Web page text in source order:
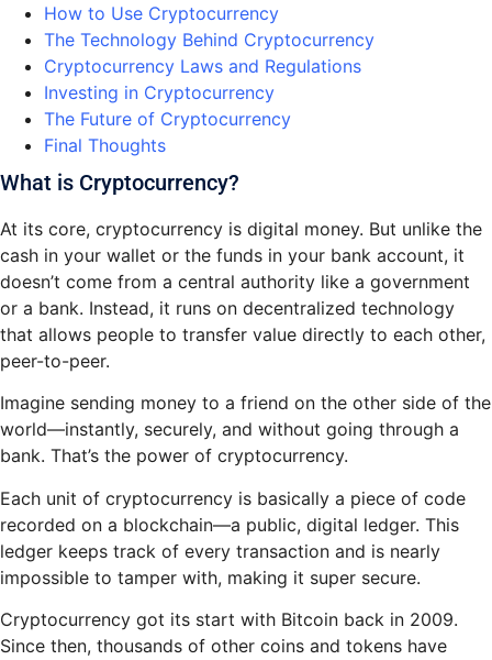
How to Use Cryptocurrency
The Technology Behind Cryptocurrency
Cryptocurrency Laws and Regulations
Investing in Cryptocurrency
The Future of Cryptocurrency
Final Thoughts
What is Cryptocurrency?
At its core, cryptocurrency is digital money. But unlike the
cash in your wallet or the funds in your bank account, it
doesn’t come from a central authority like a government
or a bank. Instead, it runs on decentralized technology
that allows people to transfer value directly to each other,
peer-to-peer.
Imagine sending money to a friend on the other side of the
world—instantly, securely, and without going through a
bank. That’s the power of cryptocurrency.
Each unit of cryptocurrency is basically a piece of code
recorded on a blockchain—a public, digital ledger. This
ledger keeps track of every transaction and is nearly
impossible to tamper with, making it super secure.
Cryptocurrency got its start with Bitcoin back in 2009.
Since then, thousands of other coins and tokens have